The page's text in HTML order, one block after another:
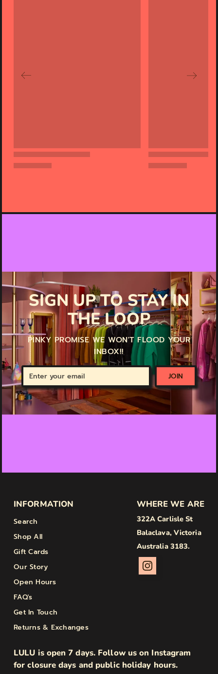
SIGN UP TO STAY IN
THE LOOP
PINKY PROMISE WE WON'T FLOOD YOUR
INBOX!!
Enter
your
email
JOIN
INFORMATION
Search
Shop All
Gift Cards
Our Story
Open Hours
FAQ's
Get In Touch
Returns & Exchanges
WHERE WE ARE
322A Carlisle St
Balaclava, Victoria
Australia 3183.
LULU is open 7 days. Follow us on Instagram
for closure days and public holiday hours.